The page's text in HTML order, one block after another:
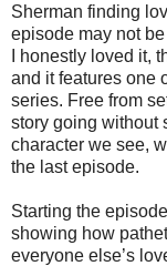
Sherman finding
episode may not
I honestly loved it,
and it features one
series. Free from
story going without
character we see,
the last episode.
Starting the
showing how
everyone else’s